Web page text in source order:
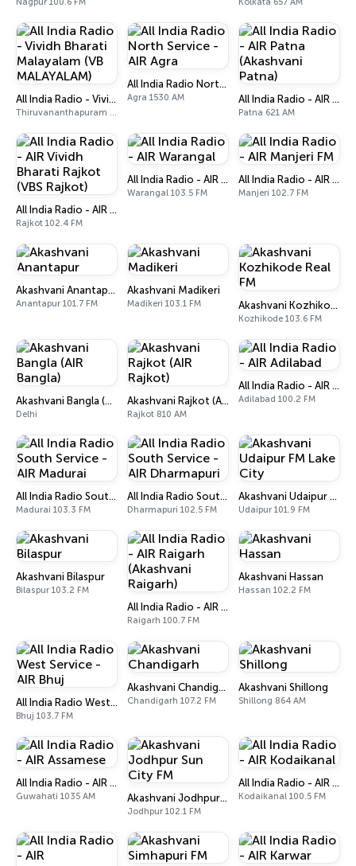
All India Radio - Vividh Bharati Malayalam (VB MALAYALAM)
Thiruvananthapuram 101.9 FM
All India Radio North Service - AIR Agra
Agra 1530 AM All India Radio - AIR Patna (Akashvani Patna)
Patna 621 AM
All India Radio - AIR Vividh Bharati Rajkot (VBS Rajkot)
Rajkot 102.4 FM
All India Radio - AIR Warangal
Warangal 103.5 FM
All India Radio - AIR Manjeri FM
Manjeri 102.7 FM
Akashvani Anantapur
Anantapur 101.7 FM
Akashvani Madikeri
Madikeri 103.1 FM Akashvani Kozhikode Real FM
Kozhikode 103.6 FM
Akashvani Bangla (AIR Bangla)
Delhi
Akashvani Rajkot (AIR Rajkot)
Rajkot 810 AM
All India Radio - AIR Adilabad
Adilabad 100.2 FM
All India Radio South Service - AIR Madurai
Madurai 103.3 FM
All India Radio South Service - AIR Dharmapuri
Dharmapuri 102.5 FM
Akashvani Udaipur FM Lake City
Udaipur 101.9 FM
Akashvani Bilaspur
Bilaspur 103.2 FM
All India Radio - AIR Raigarh (Akashvani Raigarh)
Raigarh 100.7 FM
Akashvani Hassan
Hassan 102.2 FM
All India Radio West Service - AIR Bhuj
Bhuj 103.7 FM
Akashvani Chandigarh
Chandigarh 107.2 FM
Akashvani Shillong
Shillong 864 AM
All India Radio - AIR Assamese
Guwahati 1035 AM Akashvani Jodhpur Sun City FM
Jodhpur 102.1 FM
All India Radio - AIR Kodaikanal
Kodaikanal 100.5 FM